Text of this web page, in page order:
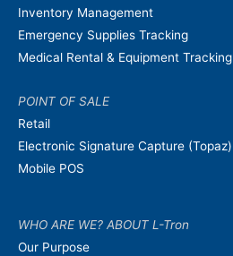
Inventory Management
Emergency Supplies Tracking
Medical Rental & Equipment Tracking
POINT OF SALE
Retail
Electronic Signature Capture (Topaz)
Mobile POS
WHO ARE WE? ABOUT L-Tron
Our Purpose